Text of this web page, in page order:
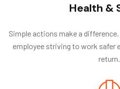
Health &
Simple actions make a
employee striving to work safer
return.